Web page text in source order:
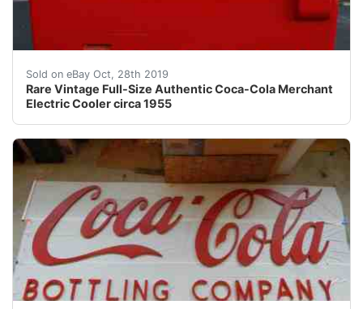
Sold on eBay Oct, 28th 2019
Rare Vintage Full-Size Authentic Coca-Cola Merchant
Electric Cooler circa 1955
Rare Vintage Full-Size Authentic Coca-Cola